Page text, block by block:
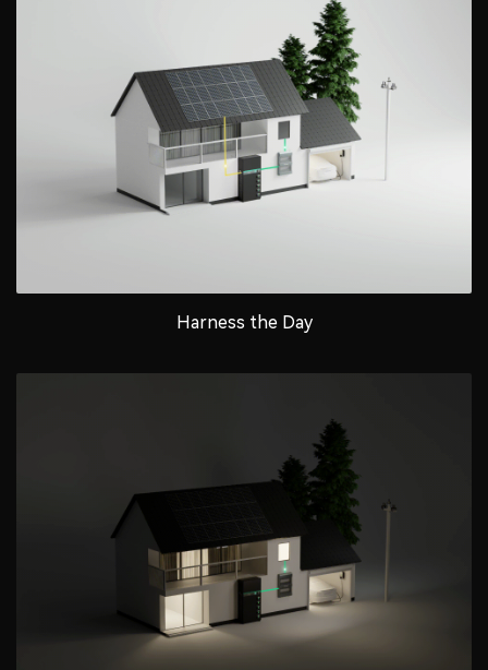
Harness the Day